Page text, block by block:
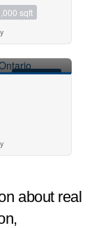
sqft
about real